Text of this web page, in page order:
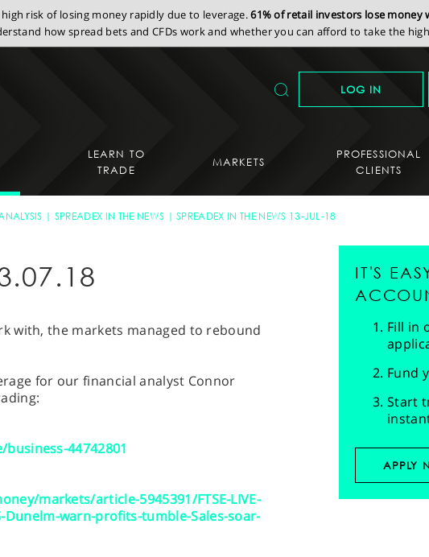
risk of losing money rapidly due to leverage.61% of retail investors lose
how spread bets and CFDs work and whether you can afford to take the
LOG IN
LEARN TO
TRADE
MARKETS
PROFESSIONAL
CLIENTS
SPREADEX IN THE NEWS SPREADEX IN THE NEWS 13-JUL-18
with, the markets managed to rebound
for our financial analyst Connor
44742801
markets/article-5945391/FTSE-LIVE-
Dunelm-warn-profits-tumble-Sales-soar-
IT'S
Fill in
Fund
Start
APPLY